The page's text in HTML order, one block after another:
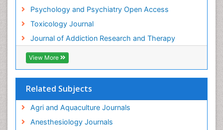
Psychology and Psychiatry Open Access
Toxicology Journal
Journal of Addiction Research and Therapy
View More
Related Subjects
Agri and Aquaculture Journals
Anesthesiology Journals
Heroin Addiction Treatment
Holistic Addiction Treatment
Hospital-Addiction Syndrome
Industrial Hygiene Toxicology
Insecticides Toxicology
Intestinal epidemiology
Mammography
Mental Health Interventions